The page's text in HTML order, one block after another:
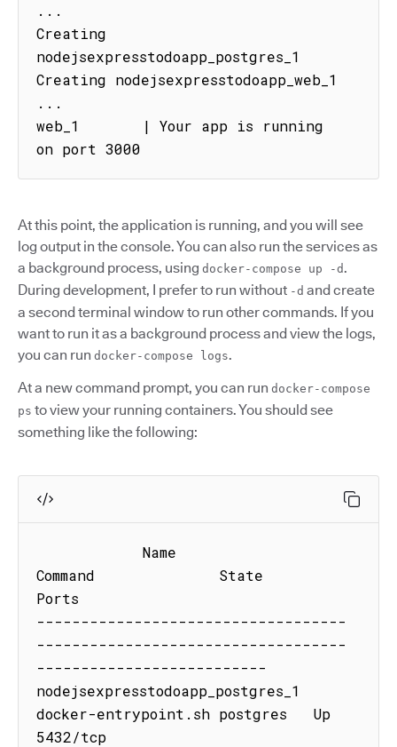
...
Creating
nodejsexpresstodoapp_postgres_1
Creating nodejsexpresstodoapp_web_1
...
web_1       | Your app is running
on port 3000
At this point, the application is running, and you will see
log output in the console. You can also run the services as
a background process, using docker-compose up -d .
During development, I prefer to run without -d and create
a second terminal window to run other commands. If you
want to run it as a background process and view the logs,
you can run docker-compose logs.
At a new command prompt, you can run docker-compose
ps to view your running containers. You should see
something like the following:
Command              State
Ports
-----------------------------------
-----------------------------------
--------------------------
nodejsexpresstodoapp_postgres_1
docker-entrypoint.sh postgres   Up
5432/tcp